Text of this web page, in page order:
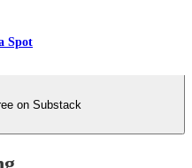
Spot
on Substack